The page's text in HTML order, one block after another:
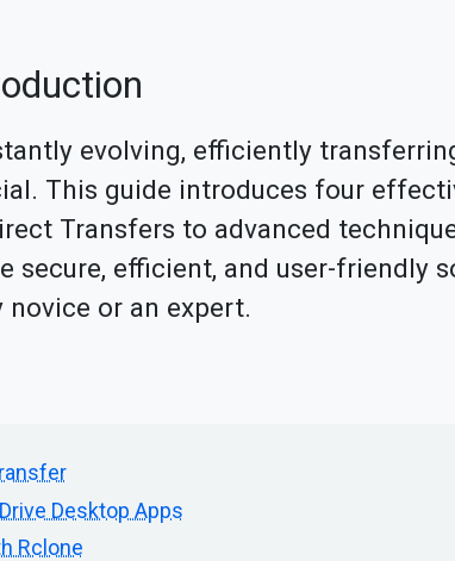
evolving, efficiently
This guide introduces four
Transfers to advanced
secure, efficient, and user-friendly
or an expert.
Desktop Apps
Rclone